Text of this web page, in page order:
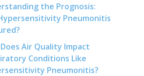
the Prognosis:
Pneumonitis
Air Quality Impact
Conditions Like
Pneumonitis?